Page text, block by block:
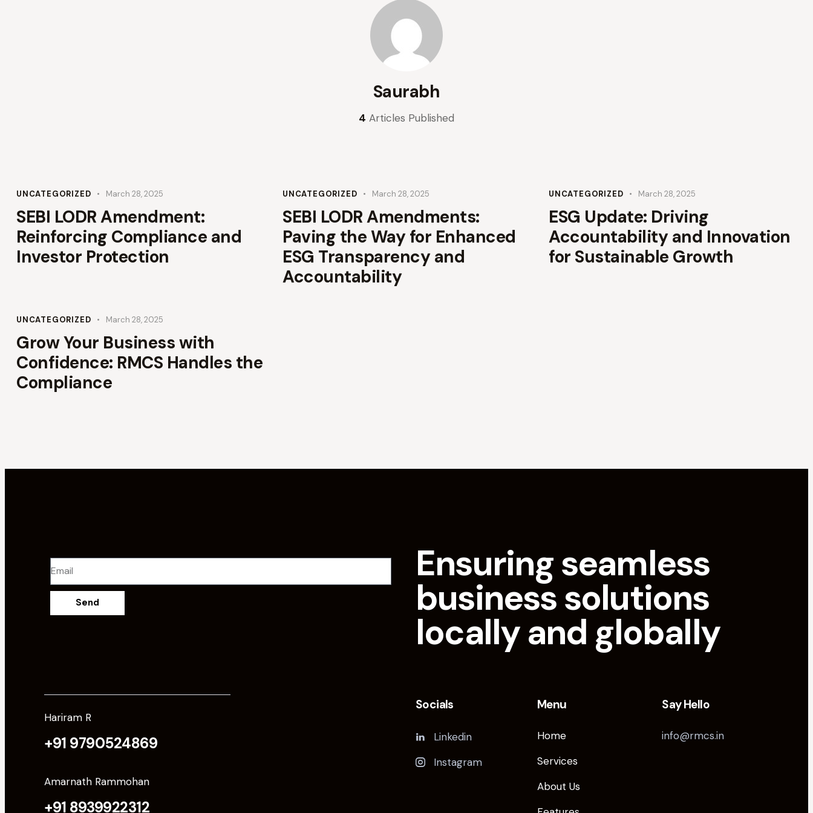
Saurabh
4 Articles Published
UNCATEGORIZED March 28, 2025
SEBI LODR Amendment:
Reinforcing Compliance and
Investor Protection
UNCATEGORIZED March 28, 2025
SEBI LODR Amendments:
Paving the Way for Enhanced
ESG Transparency and
Accountability
UNCATEGORIZED March 28, 2025
ESG Update: Driving
Accountability and Innovation
for Sustainable Growth
UNCATEGORIZED March 28, 2025
Grow Your Business with
Confidence: RMCS Handles the
Compliance
Send
Ensuring seamless
business solutions
locally and globally
Hariram R
+91 9790524869
Amarnath Rammohan
+91 8939922312
Socials
Linkedin
Instagram
Menu
Home
Services
About Us
Say Hello
info@rmcs.in